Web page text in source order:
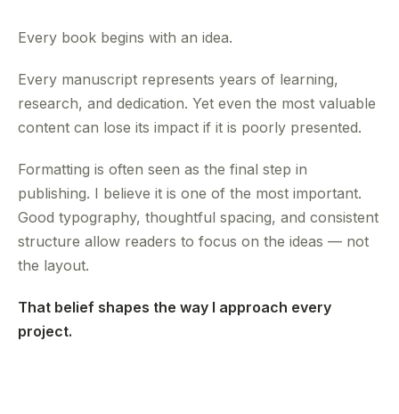
Every book begins with an idea.
Every manuscript represents years of learning,
research, and dedication. Yet even the most valuable
content can lose its impact if it is poorly presented.
Formatting is often seen as the final step in
publishing. I believe it is one of the most important.
Good typography, thoughtful spacing, and consistent
structure allow readers to focus on the ideas — not
the layout.
That belief shapes the way I approach every
project.